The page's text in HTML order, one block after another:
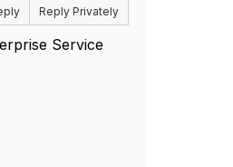
Reply Privately
Service